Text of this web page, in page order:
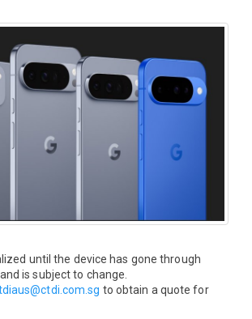
until the device has gone through
is subject to change.
to obtain a quote for